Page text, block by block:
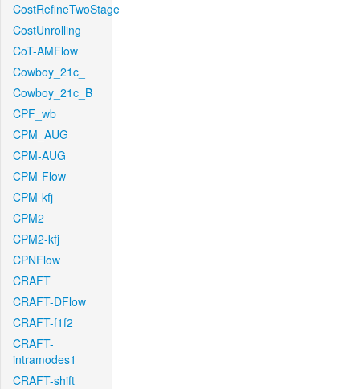
CostRefineTwoStage
CostUnrolling
CoT-AMFlow
Cowboy_21c_
Cowboy_21c_B
CPF_wb
CPM_AUG
CPM-AUG
CPM-Flow
CPM-kfj
CPM2
CPM2-kfj
CPNFlow
CRAFT
CRAFT-DFlow
CRAFT-f1f2
CRAFT-
intramodes1
CRAFT-shift